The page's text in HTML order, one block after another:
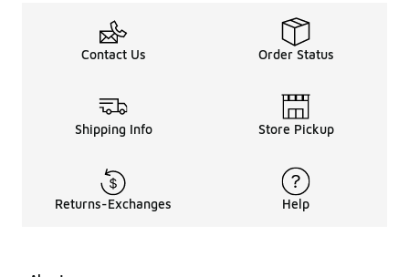
Contact Us Order Status
Shipping Info Store Pickup
Returns-Exchanges Help